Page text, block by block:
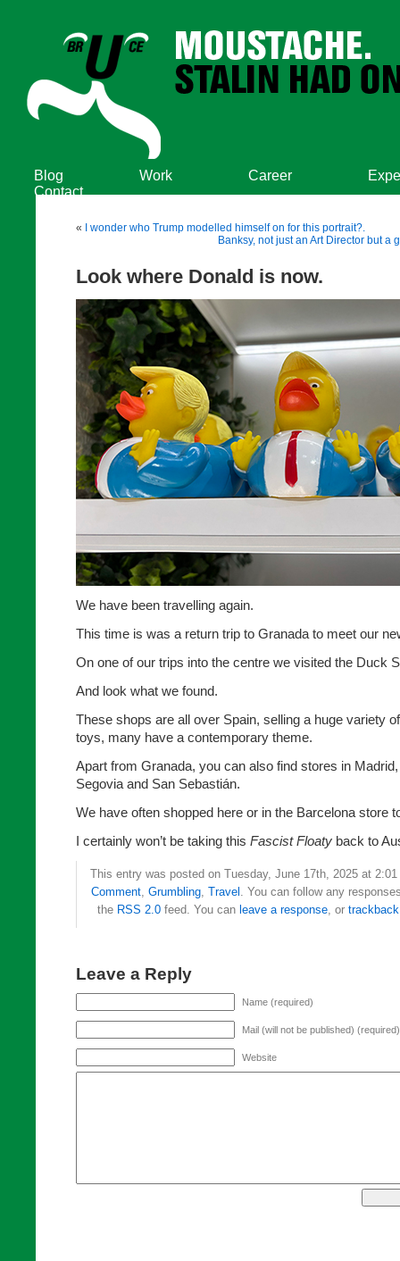
Blog Work Career
Contact
«
I wonder who Trump modelled himself on for this portrait?.
Banksy, not just an Art Director but a
Look where Donald is now.
We have been travelling again.
This time is was a return trip to Granada to meet our
On one of our trips into the centre we visited the Duck
And look what we found.
These shops are all over Spain, selling a huge variety
toys, many have a contemporary theme.
Apart from Granada, you can also find stores in
Segovia and San Sebastián.
We have often shopped here or in the Barcelona store
I certainly won’t be taking this Fascist Floaty back to
This entry was posted on Tuesday, June 17th, 2025 at
Comment, Grumbling, Travel . You can follow any
the RSS 2.0 feed. You can leave a response, or trackback
Leave a Reply
Name (required)
Mail (will not be published) (required)
Website